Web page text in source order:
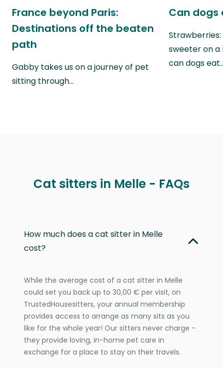
France beyond Paris:
Destinations off the beaten
path
Gabby takes us on a journey of pet
sitting through…
Can dogs
sweeter on a
can dogs
Cat sitters in Melle - FAQs
How much does a cat sitter in Melle
cost?
While the average cost of a cat sitter in Melle
could set you back up to 30,00 € per visit, on
TrustedHousesitters, your annual membership
provides access to arrange as many sits as you
like for the whole year! Our sitters never charge -
they provide loving, in-home pet care in
exchange for a place to stay on their travels.